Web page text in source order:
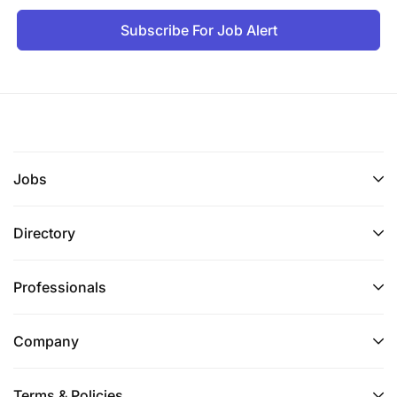
Subscribe For Job Alert
Jobs
Directory
Professionals
Company